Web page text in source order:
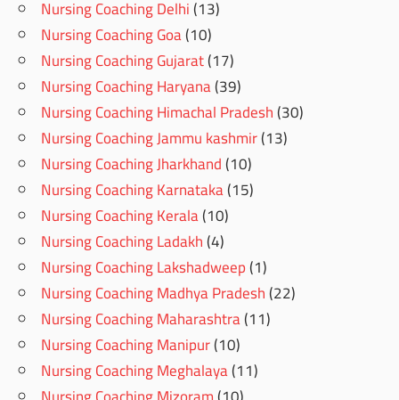
Nursing Coaching Delhi(13)
Nursing Coaching Goa(10)
Nursing Coaching Gujarat(17)
Nursing Coaching Haryana(39)
Nursing Coaching Himachal Pradesh(30)
Nursing Coaching Jammu kashmir(13)
Nursing Coaching Jharkhand(10)
Nursing Coaching Karnataka(15)
Nursing Coaching Kerala(10)
Nursing Coaching Ladakh(4)
Nursing Coaching Lakshadweep(1)
Nursing Coaching Madhya Pradesh(22)
Nursing Coaching Maharashtra(11)
Nursing Coaching Manipur(10)
Nursing Coaching Meghalaya(11)